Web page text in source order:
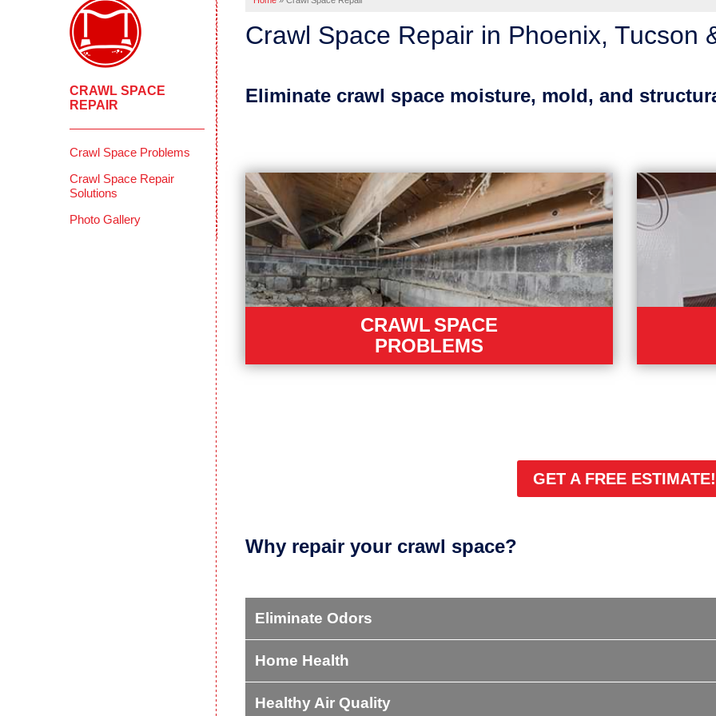
Crawl Space Repair in Phoenix, Tucson
Eliminate crawl space moisture, mold, and
CRAWL SPACE
PROBLEMS
GET A FREE ESTIMATE!
Why repair your crawl space?
Eliminate Odors
Home Health
Healthy Air Quality
CRAWL SPACE
REPAIR
Crawl Space Problems
Crawl Space Repair
Solutions
Photo Gallery